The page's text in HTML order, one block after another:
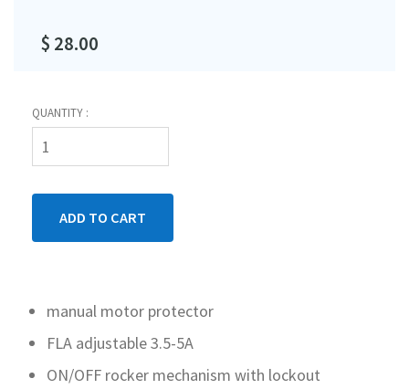
$ 28.00
QUANTITY :
manual motor protector
FLA adjustable 3.5-5A
ON/OFF rocker mechanism with lockout